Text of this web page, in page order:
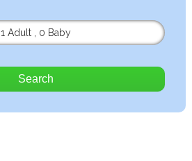
1 Adult
0 Baby
Search